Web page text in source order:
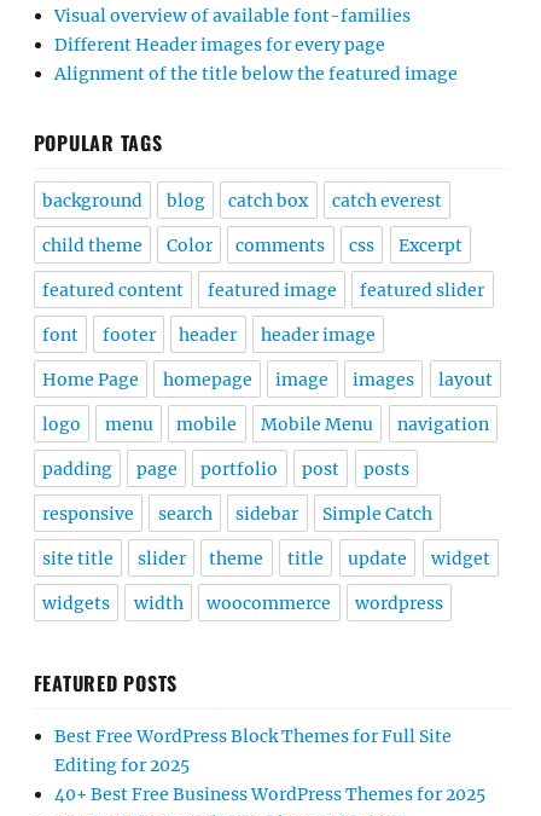
Visual overview of available font-families
Different Header images for every page
Alignment of the title below the featured image
POPULAR TAGS
background blog catch box catch everest
child theme Color comments css Excerpt
featured content featured image featured slider
font footer header header image
Home Page homepage image images layout
logo menu mobile Mobile Menu navigation
padding page portfolio post posts
responsive search sidebar Simple Catch
site title slider theme title update widget
widgets width woocommerce wordpress
FEATURED POSTS
Best Free WordPress Block Themes for Full Site
Editing for 2025
40+ Best Free Business WordPress Themes for 2025